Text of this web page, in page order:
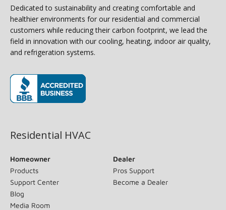
Dedicated to sustainability and creating comfortable and
healthier environments for our residential and commercial
customers while reducing their carbon footprint, we lead the
field in innovation with our cooling, heating, indoor air quality,
and refrigeration systems.
Residential HVAC
Homeowner
Products
Support Center
Blog
Media Room
Dealer
Pros Support
Become a Dealer